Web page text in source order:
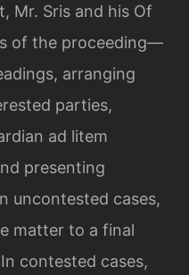
Mr. Sris and his Of
of the proceeding—
arranging
parties,
ad litem
presenting
uncontested cases,
matter to a final
contested cases,